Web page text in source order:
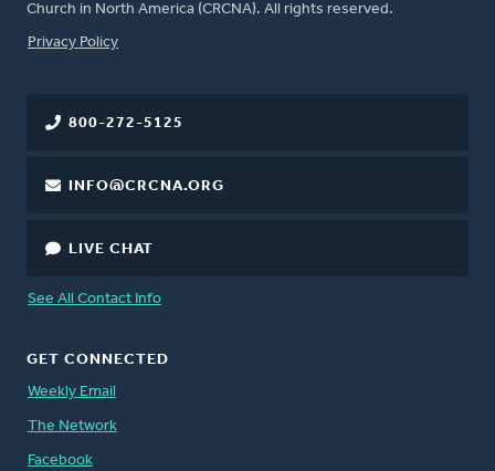
Church in North America (CRCNA). All rights reserved.
FOOTER
Privacy Policy
800-272-5125
INFO@CRCNA.ORG
LIVE CHAT
See All Contact Info
GET CONNECTED
Weekly Email
The Network
Facebook